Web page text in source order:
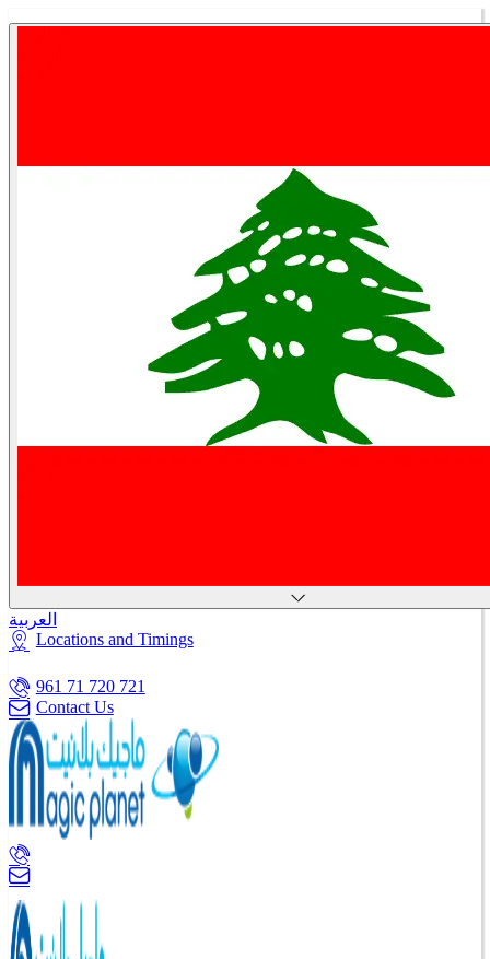
العربية
Locations and Timings
961 71 720 721
Contact Us